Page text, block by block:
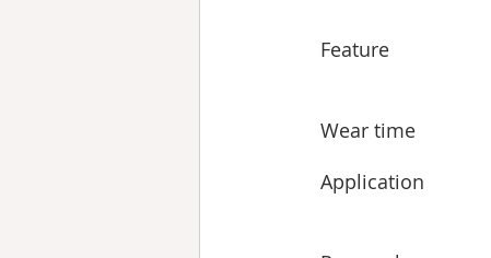
Feature
Wear time
Application